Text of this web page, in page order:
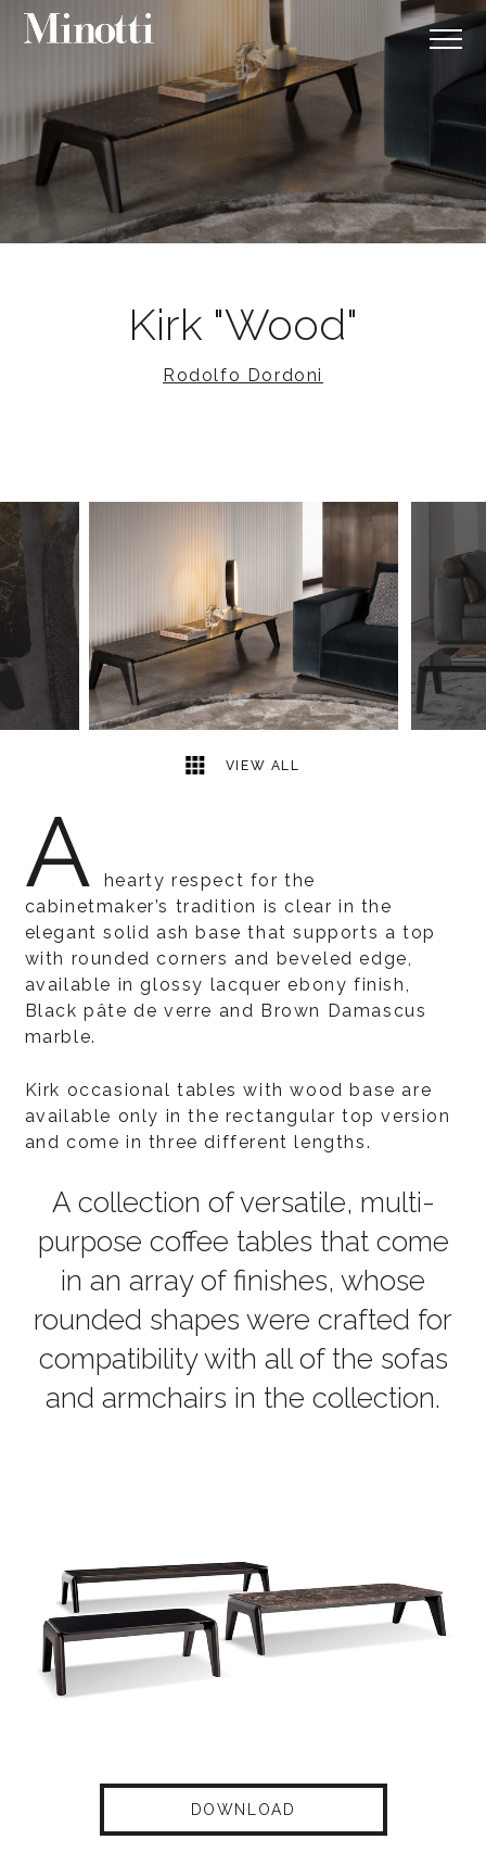
Kirk "Wood"
Rodolfo Dordoni
VIEW ALL
2
A
hearty respect for the
cabinetmaker’s tradition is clear in the
elegant solid ash base that supports a top
with rounded corners and beveled edge,
available in glossy lacquer ebony finish,
Black pâte de verre and Brown Damascus
marble.
Kirk occasional tables with wood base are
available only in the rectangular top version
and come in three different lengths.
A collection of versatile, multi-
purpose coffee tables that come
in an array of finishes, whose
rounded shapes were crafted for
compatibility with all of the sofas
and armchairs in the collection.
DOWNLOAD